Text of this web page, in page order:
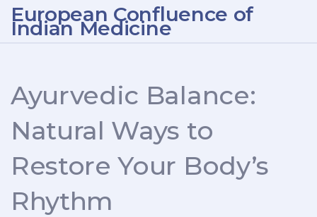
European Confluence of
Indian Medicine
Ayurvedic Balance:
Natural Ways to
Restore Your Body’s
Rhythm